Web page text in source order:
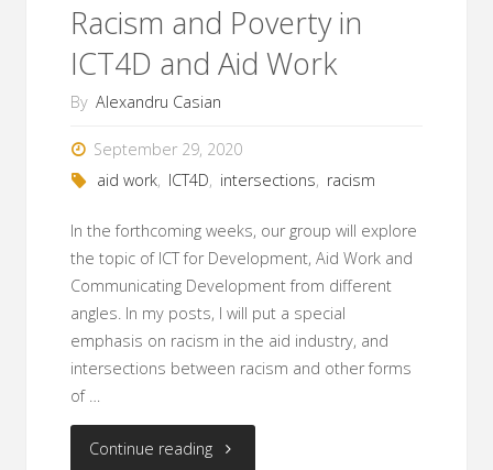
Racism and Poverty in
ICT4D and Aid Work
By Alexandru Casian
September 29, 2020
aid work, ICT4D, intersections, racism
In the forthcoming weeks, our group will explore
the topic of ICT for Development, Aid Work and
Communicating Development from different
angles. In my posts, I will put a special
emphasis on racism in the aid industry, and
intersections between racism and other forms
of …
Continue reading"Racism